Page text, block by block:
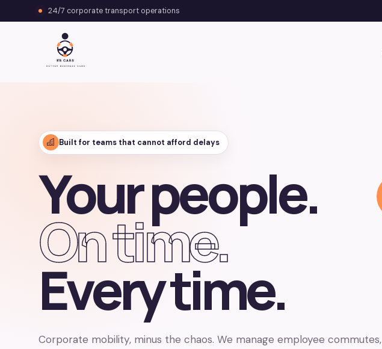
24/7 corporate transport operations
Built for teams that cannot afford delays
Your people.
On time.
Every time.
Corporate mobility, minus the chaos. We manage employee commutes,